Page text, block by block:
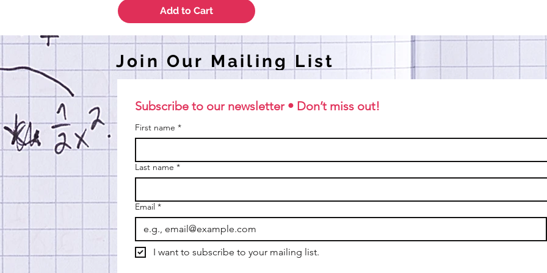
Add to Cart
Subscribe to our newsletter • Don’t miss out!
First name *
Last name *
Email *
I want to subscribe to your mailing list.
Join Our Mailing List